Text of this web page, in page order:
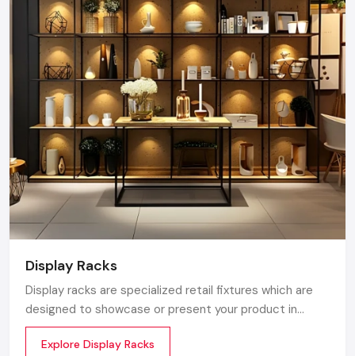
products to Ferozepur Road, Model Town, and Focal
Point, ensuring timely supply and factory-direct
pricing for retailers and franchises.
Get a bulk supply quote for Ludhiana businesses.
Call: +91-97182-37071
Whether you need a single unit or a multi-location
rollout, we ensure timely delivery throughout the
Ludhiana.
Display Racks
Display racks are specialized retail fixtures which are
designed to showcase or present your product in
commercial spaces. They organize your product in a
systematic manner which enhances their appeal and
Explore Display Racks